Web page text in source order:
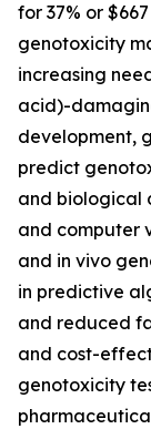
for 37% or
genotoxicity
increasing
acid)-
development,
predict
and biological
and computer
and in vivo
in predictive
and reduced
and cost-
genotoxicity